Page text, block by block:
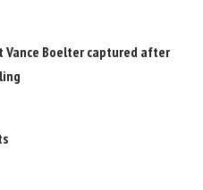
Vance Boelter captured after